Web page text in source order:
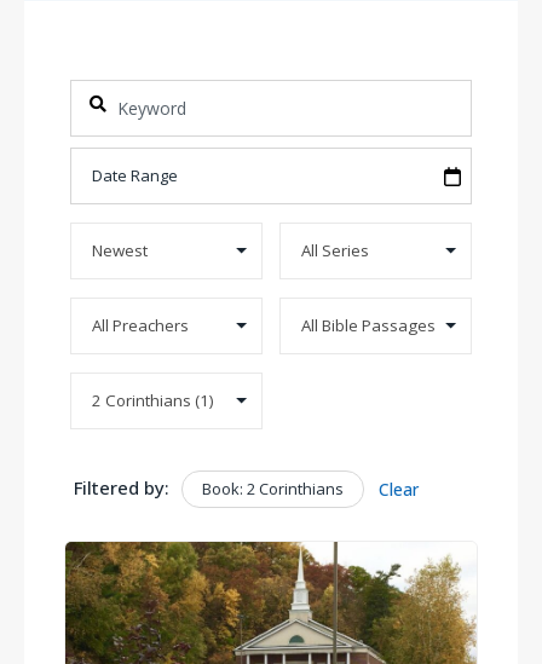
Filtered by: Book: 2 Corinthians Clear